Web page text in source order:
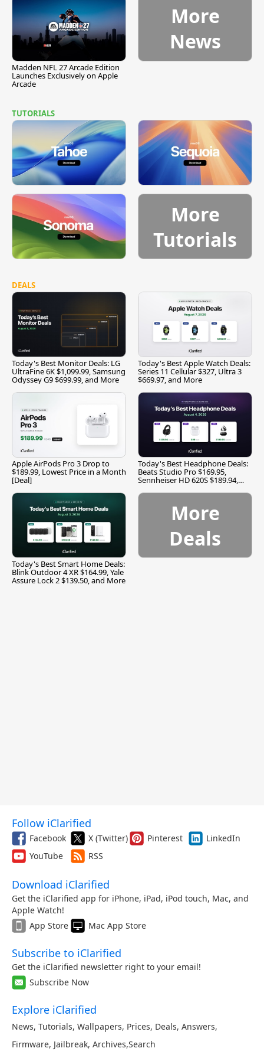
Madden NFL 27 Arcade Edition
Launches Exclusively on Apple
Arcade
More
News
TUTORIALS
More
Tutorials
DEALS
Today's Best Monitor Deals: LG
UltraFine 6K $1,099.99, Samsung
Odyssey G9 $699.99, and More
Today's Best Apple Watch Deals:
Series 11 Cellular $327, Ultra 3
$669.97, and More
Apple AirPods Pro 3 Drop to
$189.99, Lowest Price in a Month
[Deal]
Today's Best Headphone Deals:
Beats Studio Pro $169.95,
Sennheiser HD 620S $189.94,
Today's Best Smart Home Deals:
Blink Outdoor 4 XR $164.99, Yale
Assure Lock 2 $139.50, and More
More
Deals
Follow iClarified
Facebook X (Twitter) Pinterest
LinkedIn
YouTube
RSS
Download iClarified
Get the iClarified app for iPhone, iPad, iPod touch, Mac, and
Apple Watch!
App Store
Mac App Store
Subscribe to iClarified
Get the iClarified newsletter right to your email!
Subscribe Now
Explore iClarified
News, Tutorials, Wallpapers, Prices, Deals, Answers,
Firmware, Jailbreak, Archives,Search